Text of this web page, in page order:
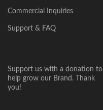
Commercial Inquiries
Support & FAQ
Support us with a donation to
help grow our Brand. Thank
you!